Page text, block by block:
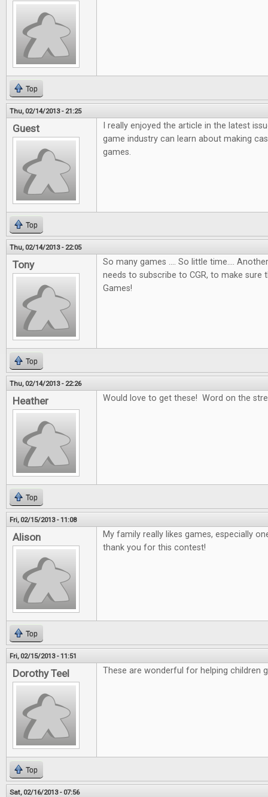
Top
Thu, 02/14/2013 - 21:25
Guest
I really enjoyed the article in the latest
game industry can learn about making
games.
Top
Thu, 02/14/2013 - 22:05
Tony
So many games .... So little time....
needs to subscribe to CGR, to make sure
Games!
Top
Thu, 02/14/2013 - 22:26
Heather Would love to get these! Word on the
Top
Fri, 02/15/2013 - 11:08
Alison
My family really likes games, especially
thank you for this contest!
Top
Fri, 02/15/2013 - 11:51
Dorothy Teel These are wonderful for helping children
Top
Sat, 02/16/2013 - 07:56